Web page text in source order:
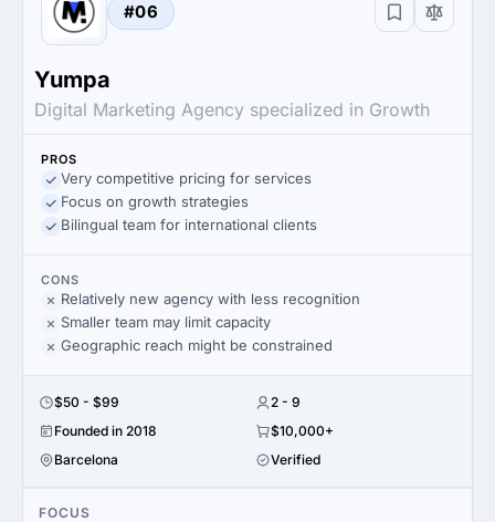
#06
Yumpa
Digital Marketing Agency specialized in Growth
PROS
Very competitive pricing for services
Focus on growth strategies
Bilingual team for international clients
CONS
Relatively new agency with less recognition
Smaller team may limit capacity
Geographic reach might be constrained
$50 - $99
2 - 9
Founded in 2018
$10,000+
Barcelona
Verified
FOCUS